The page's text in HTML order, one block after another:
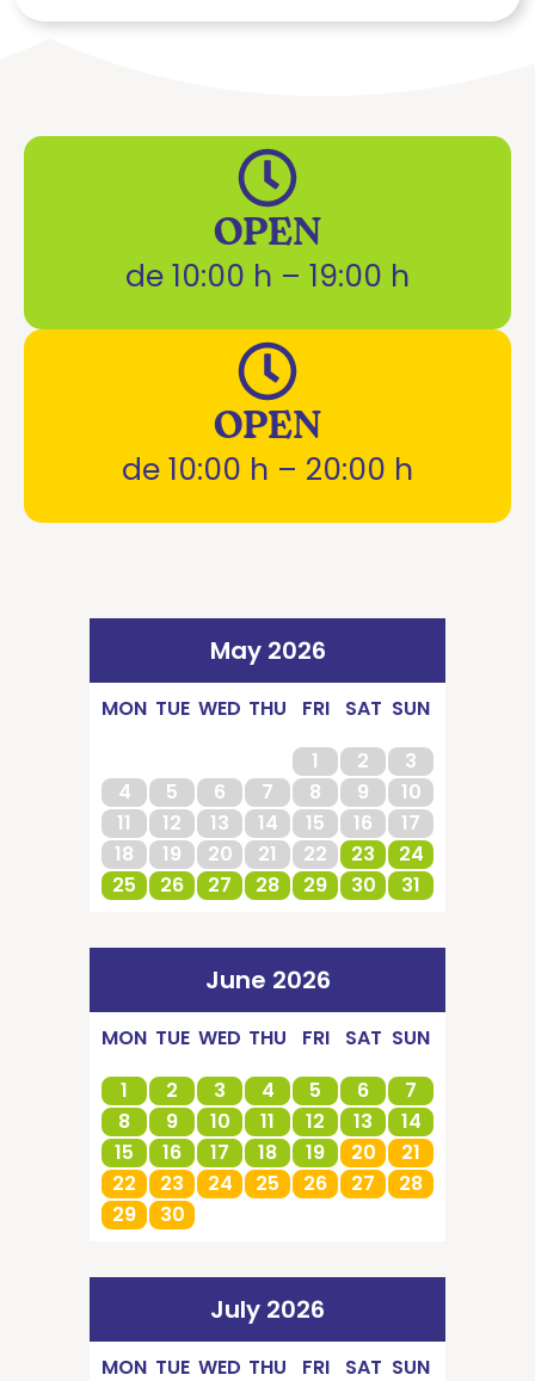
OPEN
de 10:00 h – 19:00 h
OPEN
de 10:00 h – 20:00 h
May 2026
MON TUE WED THU FRI SAT SUN
1
2
3
4
5 6 7 8 9
10
11
12 13 14 15 16
17
18
19 20 21 22 23
24
25
26 27 28 29 30 31
June 2026
MON TUE WED THU FRI SAT SUN
1
2 3 4 5 6
7
8
9 10 11 12 13
14
15
16 17 18 19 20
21
22
23 24 25 26 27
28
29
30
July 2026
MON TUE WED THU FRI SAT SUN